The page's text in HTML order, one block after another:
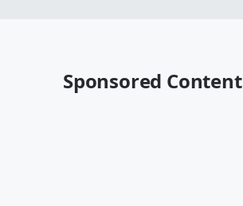
Sponsored Content